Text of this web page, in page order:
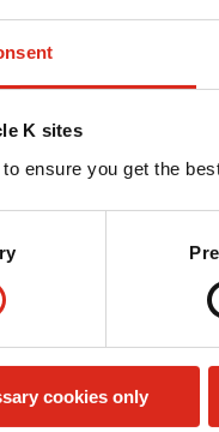
K sites
ensure you get the
cookies only
text, photographs,
how we can
this Site will be
to us of all
be entitled to
any purpose
of the Company.